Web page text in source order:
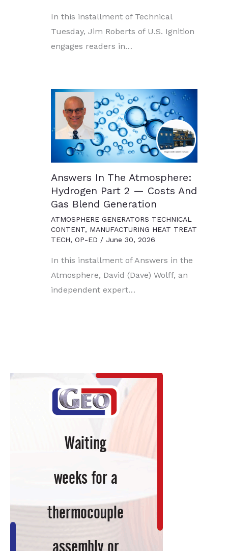
In this installment of Technical
Tuesday, Jim Roberts of U.S. Ignition
engages readers in…
Answers In The Atmosphere:
Hydrogen Part 2 — Costs And
Gas Blend Generation
ATMOSPHERE GENERATORS TECHNICAL
CONTENT, MANUFACTURING HEAT TREAT
TECH, OP-ED / June 30, 2026
In this installment of Answers in the
Atmosphere, David (Dave) Wolff, an
independent expert…